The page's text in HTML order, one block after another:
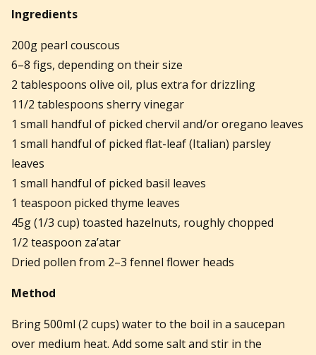
Ingredients
200g pearl couscous
6–8 figs, depending on their size
2 tablespoons olive oil, plus extra for drizzling
11/2 tablespoons sherry vinegar
1 small handful of picked chervil and/or oregano leaves
1 small handful of picked flat-leaf (Italian) parsley
leaves
1 small handful of picked basil leaves
1 teaspoon picked thyme leaves
45g (1/3 cup) toasted hazelnuts, roughly chopped
1/2 teaspoon za’atar
Dried pollen from 2–3 fennel flower heads
Method
Bring 500ml (2 cups) water to the boil in a saucepan
over medium heat. Add some salt and stir in the